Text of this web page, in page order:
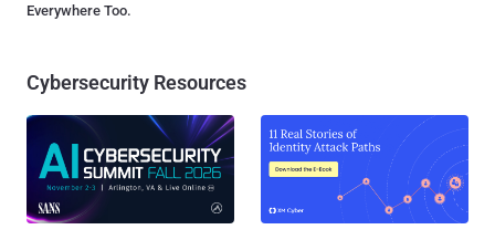
Everywhere Too.
Cybersecurity Resources